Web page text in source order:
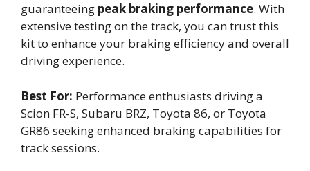
guaranteeing peak braking performance. With
extensive testing on the track, you can trust this
kit to enhance your braking efficiency and overall
driving experience.
Best For: Performance enthusiasts driving a
Scion FR-S, Subaru BRZ, Toyota 86, or Toyota
GR86 seeking enhanced braking capabilities for
track sessions.